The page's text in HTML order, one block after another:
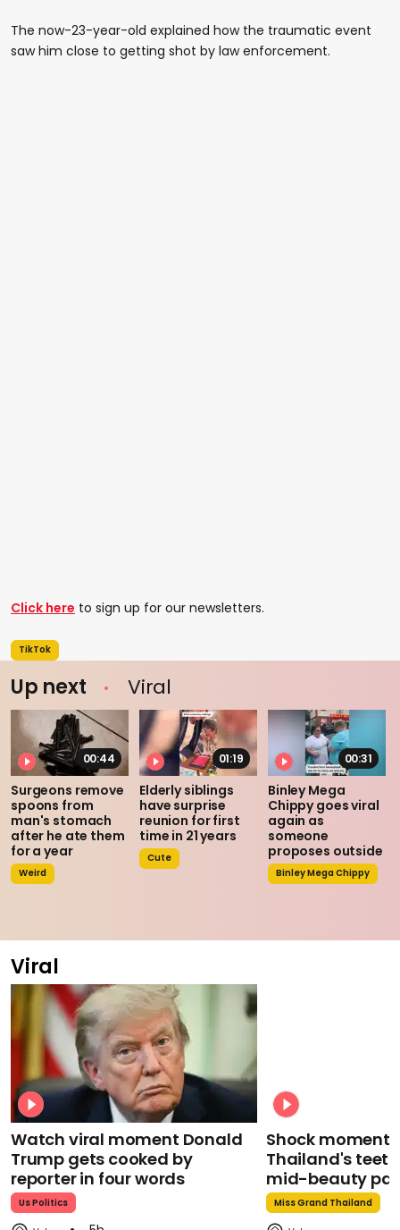
The now-23-year-old explained how the traumatic event
saw him close to getting shot by law enforcement.
Click here to sign up for our newsletters.
TikTok
Up next Viral
00:44
Surgeons remove
spoons from
man's stomach
after he ate them
for a year
Weird
01:19
Elderly siblings
have surprise
reunion for first
time in 21 years
Cute
00:31
Binley Mega
Chippy goes viral
again as
someone
proposes outside
Binley Mega Chippy
Viral
Watch viral moment Donald
Trump gets cooked by
reporter in four words
Us Politics
Shock moment
Thailand's
mid-beauty
Miss Grand Thailand